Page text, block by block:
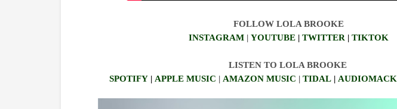
FOLLOW LOLA BROOKE
INSTAGRAM | YOUTUBE | TWITTER | TIKTOK
LISTEN TO LOLA BROOKE
SPOTIFY | APPLE MUSIC | AMAZON MUSIC |TIDAL | AUDIOMACK